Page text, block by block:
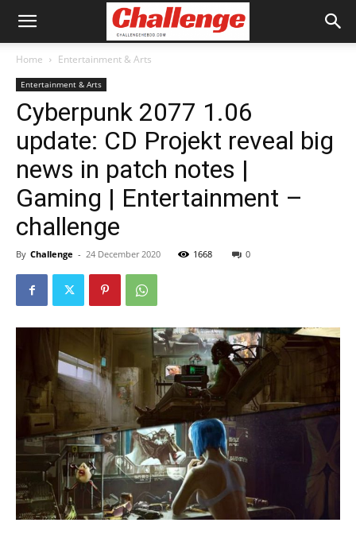
Home Entertainment & Arts
Entertainment & Arts
Cyberpunk 2077 1.06
update: CD Projekt reveal big
news in patch notes |
Gaming | Entertainment –
challenge
By Challenge - 24 December 2020 1668 0